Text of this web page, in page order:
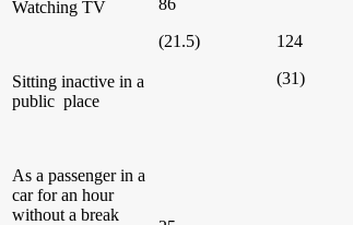
Watching TV
Sitting inactive in a
public place
As a passenger in a
car for an hour
without a break
(21.5)
124
(31)